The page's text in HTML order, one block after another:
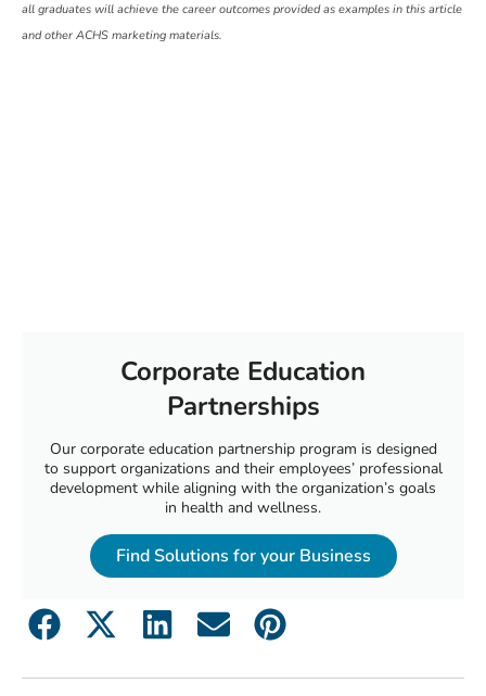
all graduates will achieve the career outcomes provided as examples in this article
and other ACHS marketing materials.
Corporate Education
Partnerships
Our corporate education partnership program is designed
to support organizations and their employees’ professional
development while aligning with the organization’s goals
in health and wellness.
Find Solutions for your Business